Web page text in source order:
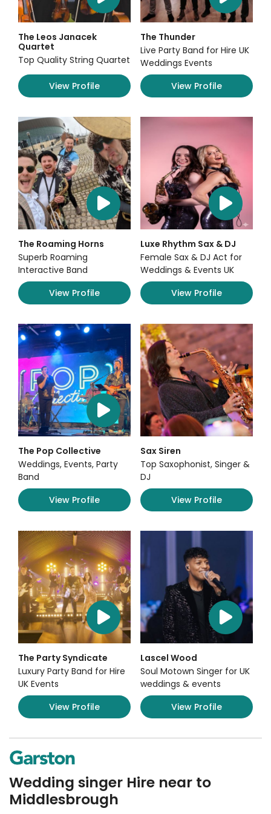
The Leos Janacek
Quartet
Top Quality String Quartet
View Profile
The Thunder
Live Party Band for Hire UK
Weddings Events
View Profile
The Roaming Horns
Superb Roaming
Interactive Band
View Profile
Luxe Rhythm Sax & DJ
Female Sax & DJ Act for
Weddings & Events UK
View Profile
The Pop Collective
Weddings, Events, Party
Band
View Profile
Sax Siren
Top Saxophonist, Singer &
DJ
View Profile
The Party Syndicate
Luxury Party Band for Hire
UK Events
View Profile
Lascel Wood
Soul Motown Singer for UK
weddings & events
View Profile
Wedding singer Hire near to
Middlesbrough